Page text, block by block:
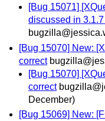
[Bug 15071]
discussed in
[Bug 15070] New:
correct
[Bug 15070]
correct
December)
[Bug 15069] New: